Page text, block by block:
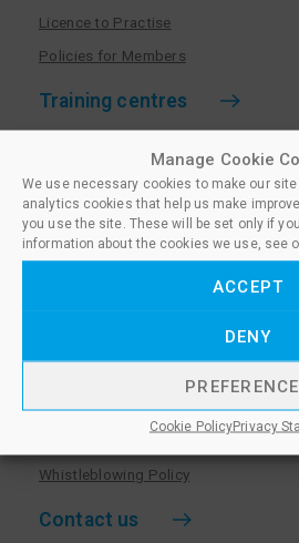
Manage Cookie
We use necessary cookies to make our
analytics cookies that help us make
you use the site. These will be set only if
information about the cookies we use, see
ACCEPT
DENY
Cookie PolicyPrivacy
Licence to Practise
Policies for Members
Training centres
Become a training centre
Paralegal qualifications
Training centre log in
Policies for Training Centres
Privacy Notice & Cookie Policy
Whistleblowing Policy
Contact us